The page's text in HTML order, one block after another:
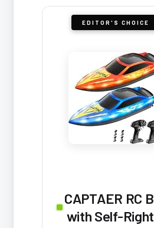
EDITOR'S CHOICE
CAPTAER RC
with Self-